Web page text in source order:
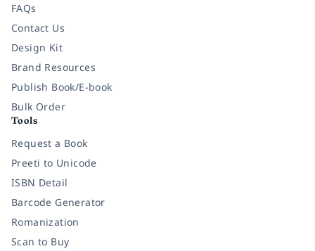
FAQs
Contact Us
Design Kit
Brand Resources
Publish Book/E-book
Bulk Order
Tools
Request a Book
Preeti to Unicode
ISBN Detail
Barcode Generator
Romanization
Scan to Buy